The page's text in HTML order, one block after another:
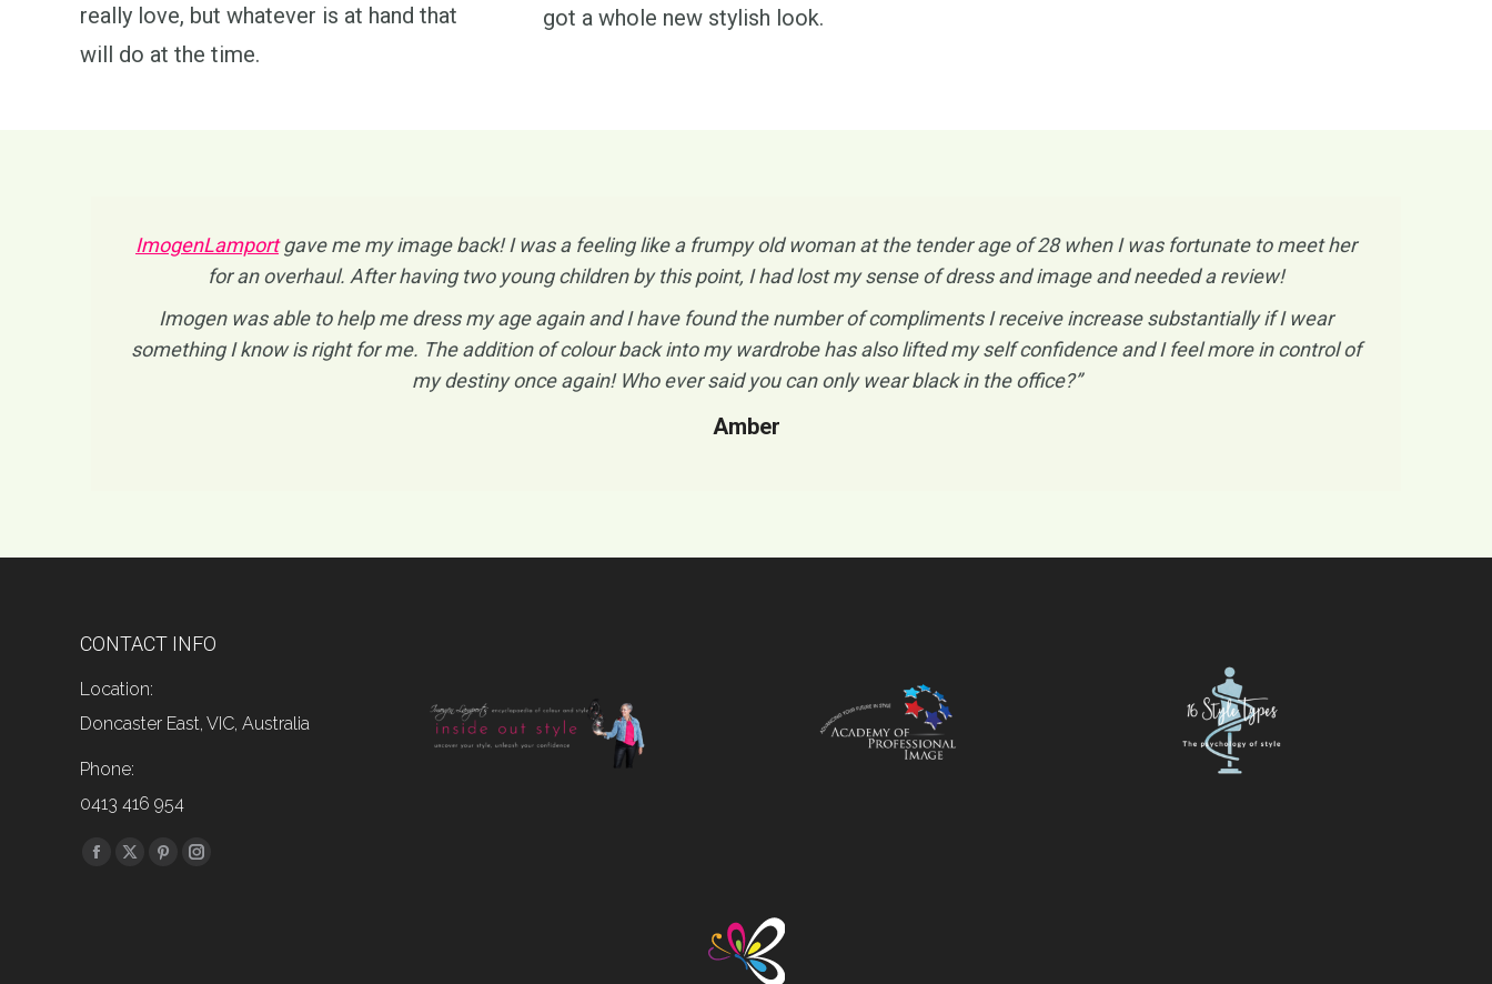
really love, but whatever is at hand that
will do at the time.
got a whole new stylish look.
Amber
ImogenLamportgave me my image back! I was a feeling like a frumpy old woman at the tender age of 28 when I was fortunate to meet her
for an overhaul. After having two young children by this point, I had lost my sense of dress and image and needed a review!
Imogen was able to help me dress my age again and I have found the number of compliments I receive increase substantially if I wear
something I know is right for me. The addition of colour back into my wardrobe has also lifted my self confidence and I feel more in control of
my destiny once again! Who ever said you can only wear black in the office?”
CONTACT INFO
Location:
Doncaster East, VIC, Australia
Phone:
0413 416 954
Find us on:
Facebook
X
PinterestInstagram